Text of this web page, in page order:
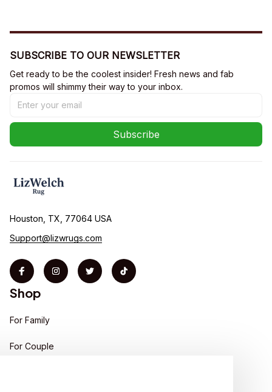
SUBSCRIBE TO OUR NEWSLETTER
Get ready to be the coolest insider! Fresh news and fab
promos will shimmy their way to your inbox.
Subscribe
Houston, TX, 77064 USA
Support@lizwrugs.com
Shop
For Family
For Couple